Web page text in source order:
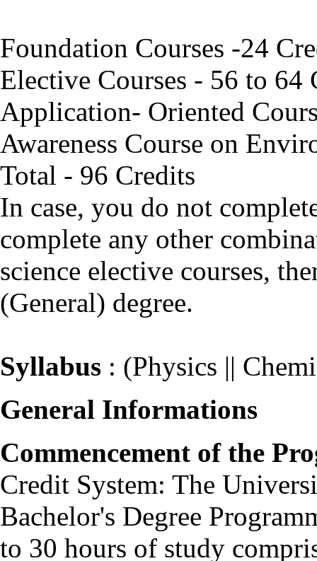
Foundation Courses -24
Elective Courses - 56 to 64
Application- Oriented
Awareness Course on
Total - 96 Credits
In case, you do not
complete any other
science elective courses,
(General) degree.
Syllabus : (Physics ||
General Informations
Commencement of the
Credit System: The
Bachelor's Degree
to 30 hours of study